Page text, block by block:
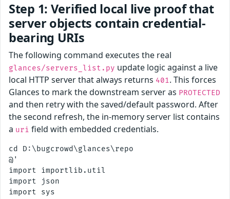
Step 1: Verified local live proof that
server objects contain credential-
bearing URIs
The following command executes the real
glances/servers_list.py update logic against a live
local HTTP server that always returns 401. This forces
Glances to mark the downstream server as PROTECTED
and then retry with the saved/default password. After
the second refresh, the in-memory server list contains
a uri field with embedded credentials.
cd D:\bugcrowd\glances\repo
@'
import importlib.util
import json
import sys